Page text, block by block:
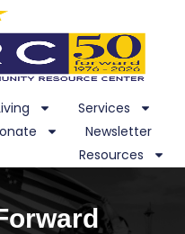
Services
Newsletter
Resources